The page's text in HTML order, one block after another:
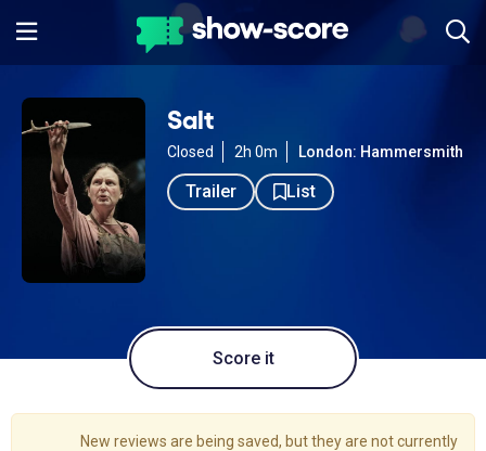
Salt
Closed 2h 0m London: Hammersmith
Trailer List
Score it
New reviews are being saved, but they are not currently